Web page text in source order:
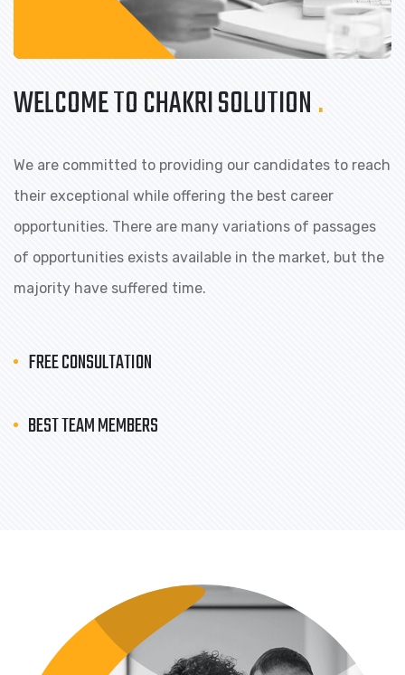
WELCOME TO CHAKRI SOLUTION.
We are committed to providing our candidates to reach
their exceptional while offering the best career
opportunities. There are many variations of passages
of opportunities exists available in the market, but the
majority have suffered time.
FREE CONSULTATION
BEST TEAM MEMBERS